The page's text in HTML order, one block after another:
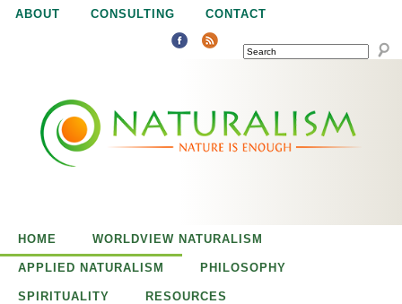
Jump to navigation
ABOUT CONSULTING CONTACT
SEARCH
u
i
HOME WORLDVIEW NATURALISM
APPLIED NATURALISM PHILOSOPHY
SPIRITUALITY RESOURCES